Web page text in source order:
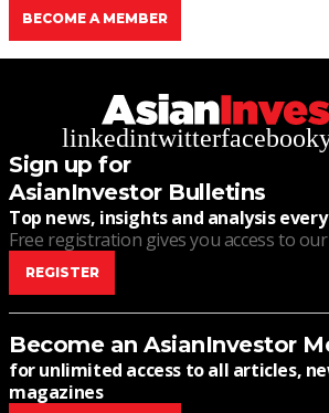
BECOME A MEMBER
linkedintwitterfacebook
Sign up for
AsianInvestor Bulletins
Top news, insights and analysis
Free registration gives you access to
REGISTER
Become an AsianInvestor
for unlimited access to all articles,
magazines